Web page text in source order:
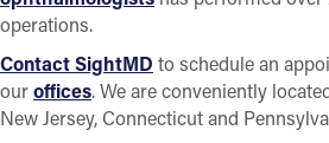
operations.
Contact SightMD to schedule an
ouroffices. We are conveniently
New Jersey, Connecticut and